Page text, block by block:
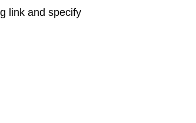
link and specify